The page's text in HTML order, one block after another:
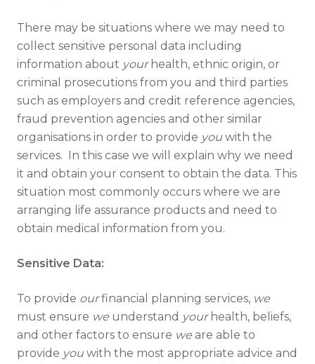
There may be situations where we may need to
collect sensitive personal data including
information about yourhealth, ethnic origin, or
criminal prosecutions from you and third parties
such as employers and credit reference agencies,
fraud prevention agencies and other similar
organisations in order to provide you with the
services. In this case we will explain why we need
it and obtain your consent to obtain the data. This
situation most commonly occurs where we are
arranging life assurance products and need to
obtain medical information from you.
Sensitive Data:
To provide ourfinancial planning services, we
must ensure we understand yourhealth, beliefs,
and other factors to ensure we are able to
provide you with the most appropriate advice and